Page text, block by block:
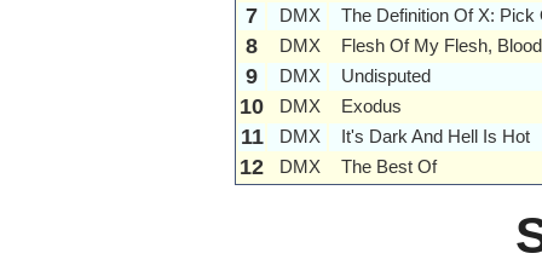
7 DMX The Definition Of X: Pick
8 DMX Flesh Of My Flesh,
9 DMX Undisputed
10 DMX Exodus
11 DMX It's Dark And Hell Is Hot
12 DMX The Best Of